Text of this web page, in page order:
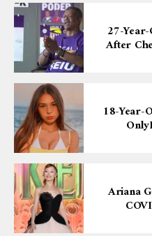
27-
After
18-Year-
Ariana